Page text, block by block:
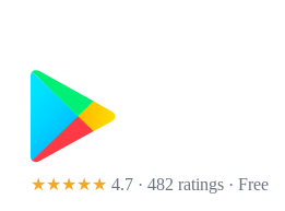
★★★★★ 4.7 · 482 ratings · Free